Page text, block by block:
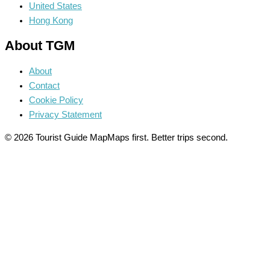
United States
Hong Kong
About TGM
About
Contact
Cookie Policy
Privacy Statement
© 2026 Tourist Guide MapMaps first. Better trips second.